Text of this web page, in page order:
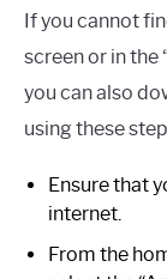
If you cannot
screen or in the
you can also
using these
Ensure that
internet.
From the